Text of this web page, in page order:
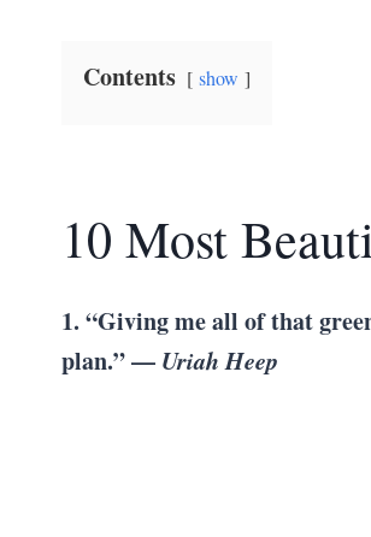
Contents show
10 Most
1. “Giving me all of that
plan.” — Uriah Heep